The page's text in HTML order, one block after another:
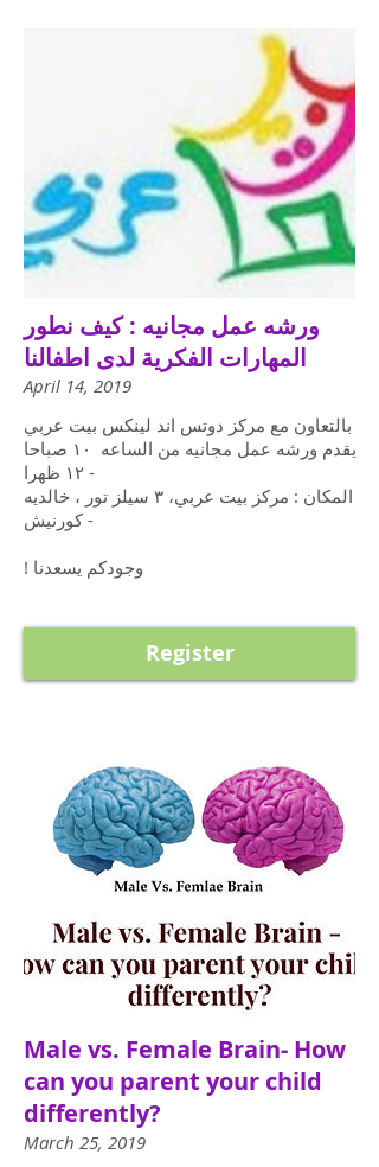
ورشه عمل مجانيه : كيف نطور
المهارات الفكرية لدى اطفالنا
April 14, 2019
بالتعاون مع مركز دوتس اند لينكس بيت عربي
يقدم ورشه عمل مجانيه من الساعه ١٠ صباحا
المكان : مركز بيت عربي، ٣ سيلز تور ، خالديه
- كورنيش
! وجودكم يسعدنا
Register
Male vs. Female Brain- How
can you parent your child
differently?
March 25, 2019